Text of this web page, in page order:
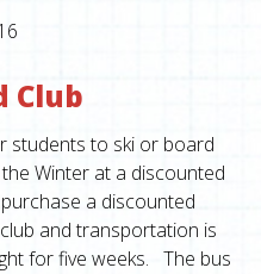
Club
students to ski or board
Winter at a discounted
a discounted
and transportation is
for five weeks. The bus